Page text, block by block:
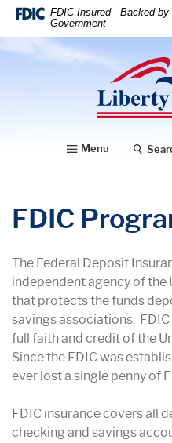
Home
Download
files.
FDIC-Insured - Backed
Government
Liberty
Menu
FDIC
The Federal Deposit
independent agency of
that protects the funds
savings associations.
full faith and credit of the
Since the FDIC was
ever lost a single penny of
FDIC insurance covers all
checking and savings